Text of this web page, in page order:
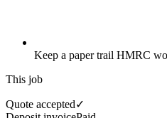
Keep a paper trail HMRC
This job
Quote accepted✓